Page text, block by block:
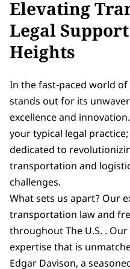
Elevating
Legal
Heights
In the fast-paced world
stands out for its
excellence and
your typical legal
dedicated to
transportation and
challenges.
What sets us apart? Our
transportation law and
throughout The U.S. .
expertise that is
Edgar Davison, a